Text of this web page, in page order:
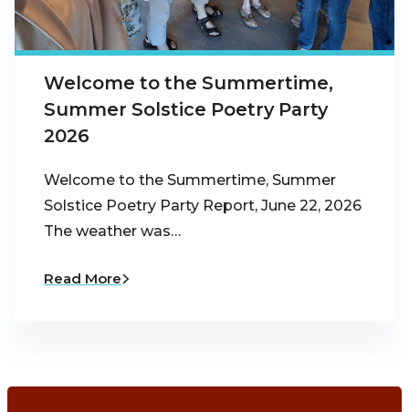
Welcome to the Summertime,
Summer Solstice Poetry Party
2026
Welcome to the Summertime, Summer
Solstice Poetry Party Report, June 22, 2026
The weather was…
Read More